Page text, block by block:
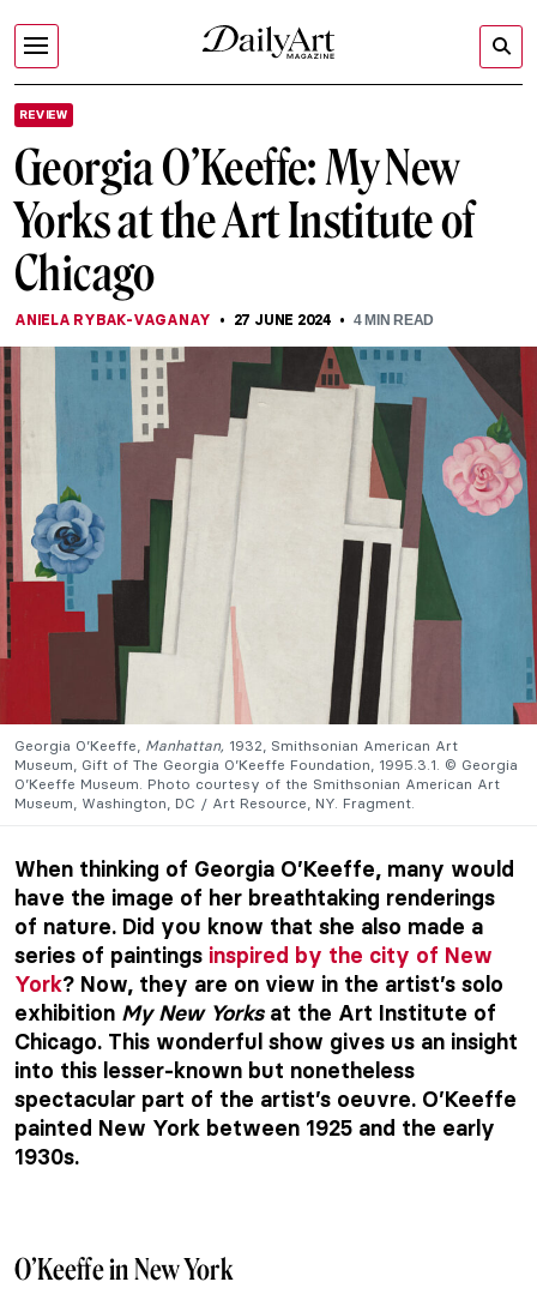
REVIEW
Georgia O’Keeffe: My New
Yorks at the Art Institute of
Chicago
ANIELA RYBAK-VAGANAY 27 JUNE 2024 4MIN READ
Georgia O’Keeffe, Manhattan, 1932, Smithsonian American Art
Museum, Gift of The Georgia O’Keeffe Foundation, 1995.3.1. © Georgia
O’Keeffe Museum. Photo courtesy of the Smithsonian American Art
Museum, Washington, DC / Art Resource, NY. Fragment.
When thinking of Georgia O’Keeffe, many would
have the image of her breathtaking renderings
of nature. Did you know that she also made a
series of paintings inspired by the city of New
York? Now, they are on view in the artist’s solo
exhibition My New Yorksat the Art Institute of
Chicago. This wonderful show gives us an insight
into this lesser-known but nonetheless
spectacular part of the artist’s oeuvre. O’Keeffe
painted New York between 1925 and the early
1930s.
O’Keeffe in New York